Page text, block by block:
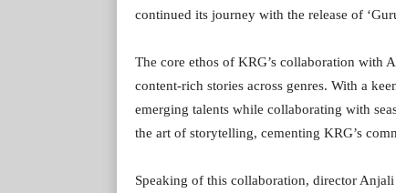
continued its journey with the release of
The core ethos of KRG’s collaboration with
content-rich stories across genres. With a
emerging talents while collaborating with
the art of storytelling, cementing KRG’s
Speaking of this collaboration, director